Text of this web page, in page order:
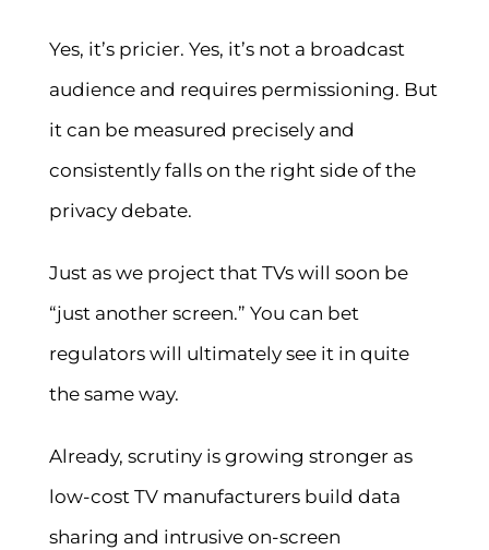
Yes, it’s pricier. Yes, it’s not a broadcast
audience and requires permissioning. But
it can be measured precisely and
consistently falls on the right side of the
privacy debate.
Just as we project that TVs will soon be
“just another screen.” You can bet
regulators will ultimately see it in quite
the same way.
Already, scrutiny is growing stronger as
low-cost TV manufacturers build data
sharing and intrusive on-screen